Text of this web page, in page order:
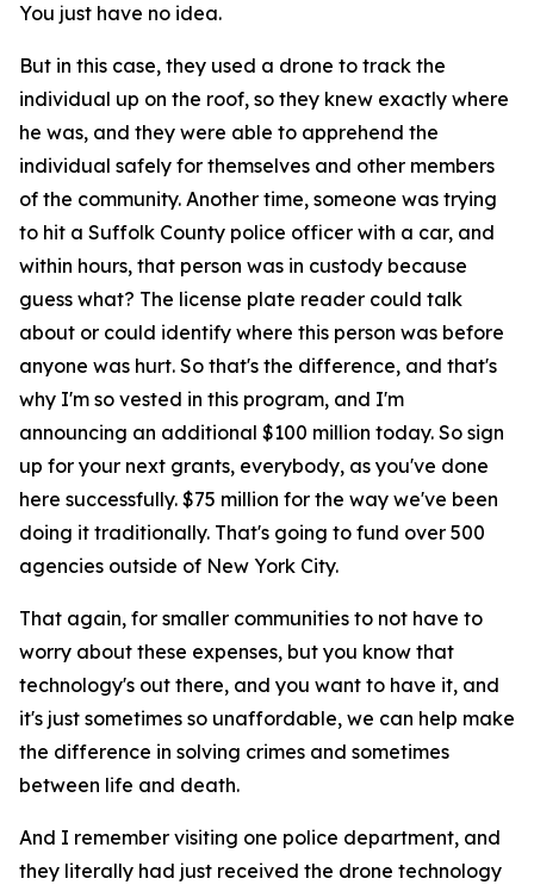
You just have no idea.
But in this case, they used a drone to track the
individual up on the roof, so they knew exactly where
he was, and they were able to apprehend the
individual safely for themselves and other members
of the community. Another time, someone was trying
to hit a Suffolk County police officer with a car, and
within hours, that person was in custody because
guess what? The license plate reader could talk
about or could identify where this person was before
anyone was hurt. So that's the difference, and that's
why I'm so vested in this program, and I'm
announcing an additional $100 million today. So sign
up for your next grants, everybody, as you've done
here successfully. $75 million for the way we've been
doing it traditionally. That's going to fund over 500
agencies outside of New York City.
That again, for smaller communities to not have to
worry about these expenses, but you know that
technology's out there, and you want to have it, and
it's just sometimes so unaffordable, we can help make
the difference in solving crimes and sometimes
between life and death.
And I remember visiting one police department, and
they literally had just received the drone technology